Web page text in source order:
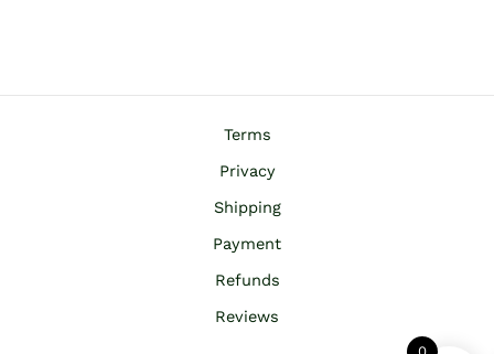
Terms
Privacy
Shipping
Payment
Refunds
Reviews